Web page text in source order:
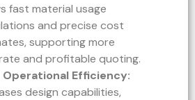
fast material usage
and precise cost
supporting more
and profitable quoting.
Efficiency:
design capabilities,